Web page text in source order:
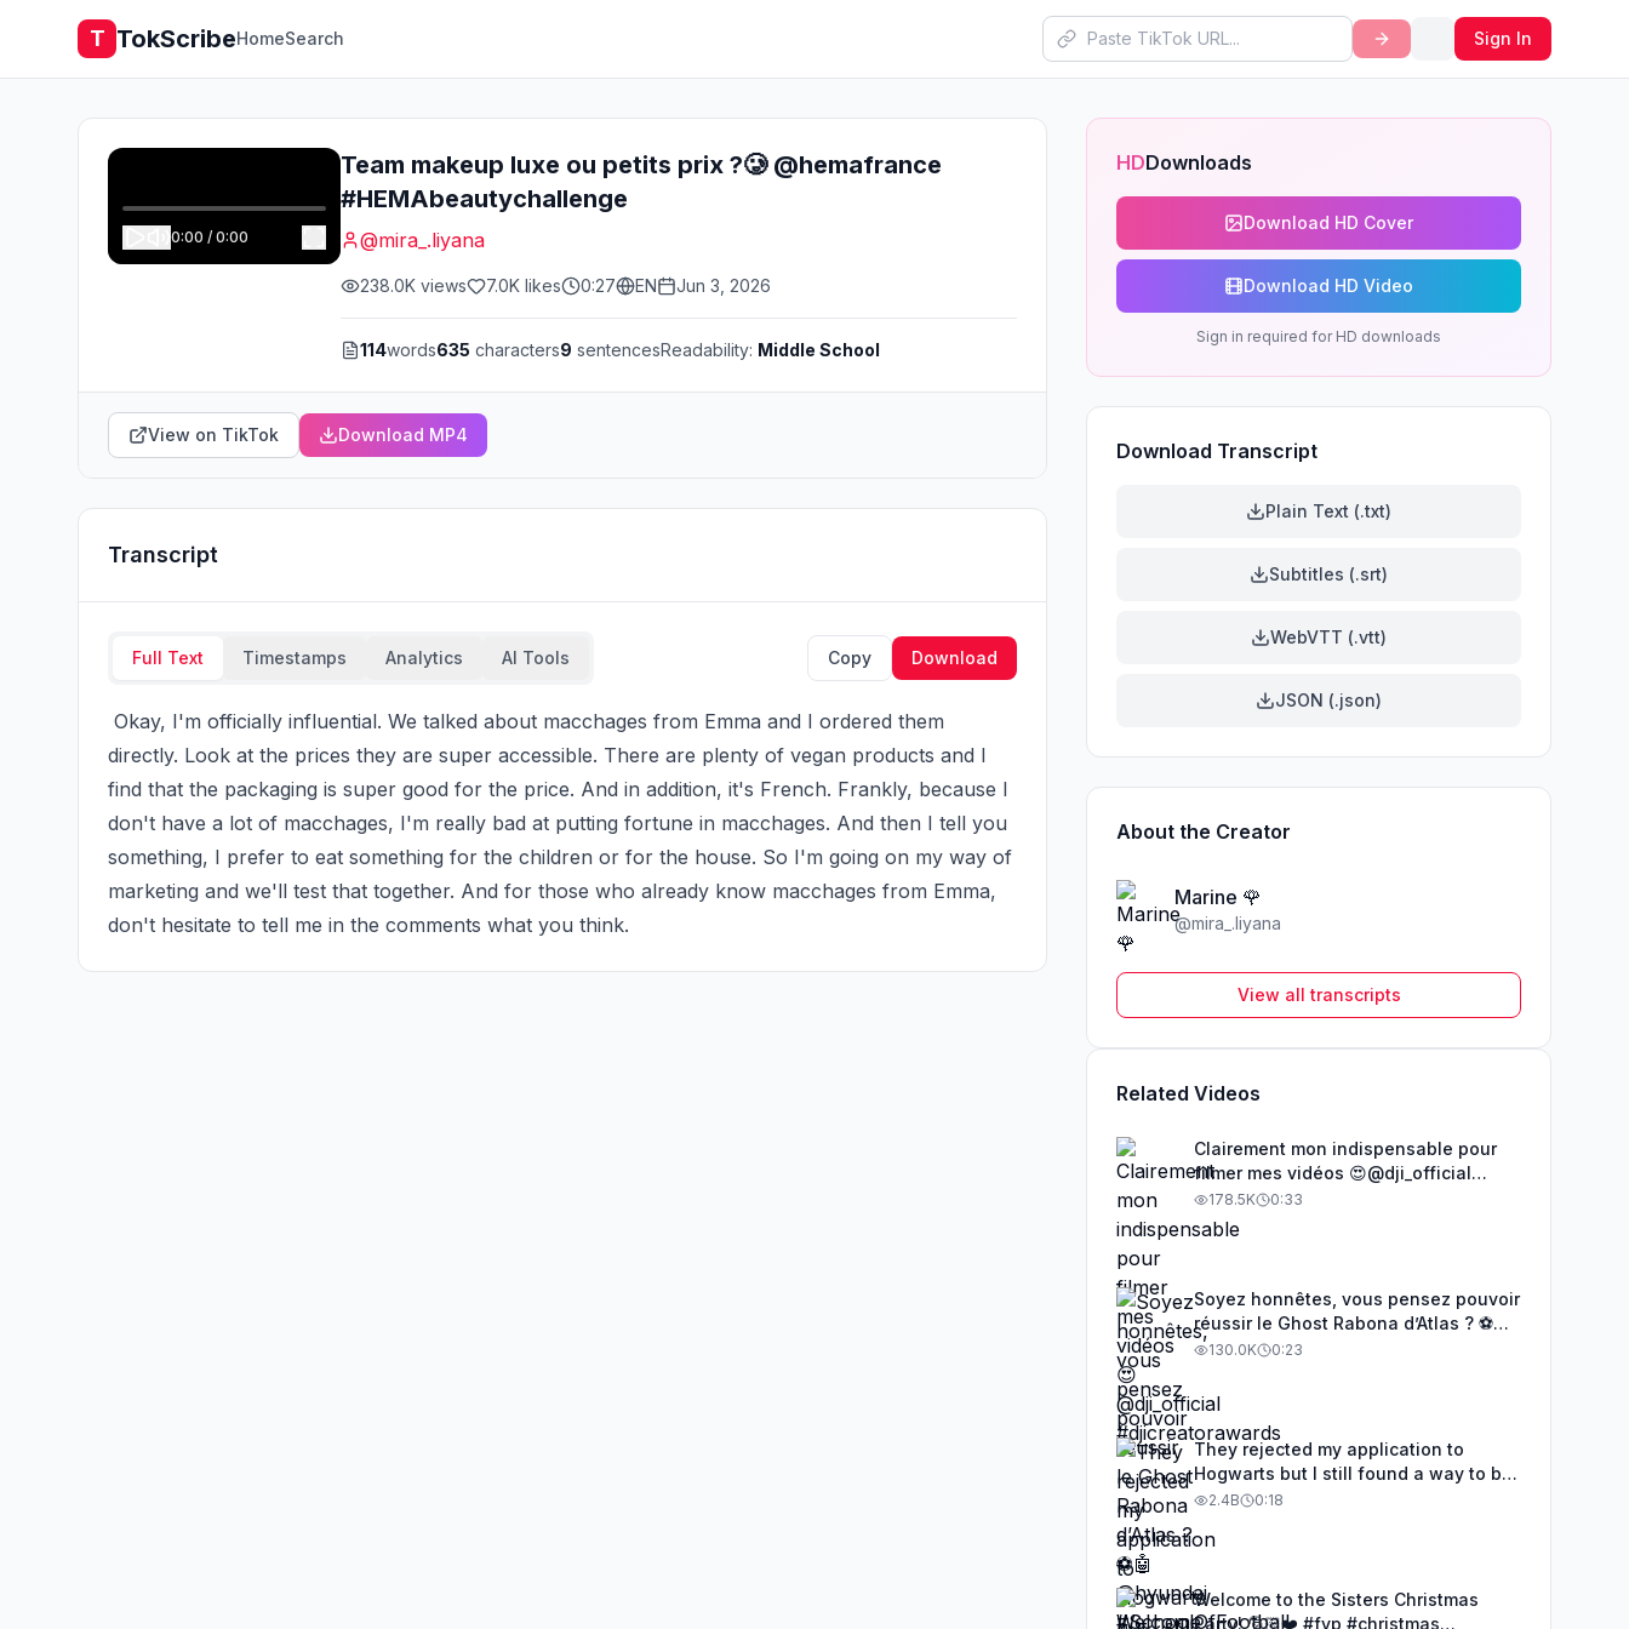
T TokScribeHomeSearch Sign In
0:00 / 0:00
Team makeup luxe ou petits prix ?🥲 @hemafrance
#HEMAbeautychallenge
@mira_.liyana
238.0K views 7.0K likes 0:27 EN Jun 3, 2026
114words635 characters9 sentencesReadability: Middle School
View on TikTok Download MP4
Transcript
Full Text Timestamps Analytics AI Tools Copy Download
directly. Look at the prices they are super accessible. There are plenty of vegan products and I
find that the packaging is super good for the price. And in addition, it's French. Frankly, because I
don't have a lot of macchages, I'm really bad at putting fortune in macchages. And then I tell you
something, I prefer to eat something for the children or for the house. So I'm going on my way of
marketing and we'll test that together. And for those who already know macchages from Emma,
don't hesitate to tell me in the comments what you think.
HDDownloads
Download HD Cover
Download HD Video
Sign in required for HD downloads
Download Transcript
Plain Text (.txt)
Subtitles (.srt)
WebVTT (.vtt)
JSON (.json)
About the Creator
Marine 🌹
@mira_.liyana
View all transcripts
Related Videos
Clairement mon indispensable pour
filmer mes vidéos 😍@dji_official
#djicreatorawards
178.5K 0:33
Soyez honnêtes, vous pensez pouvoir
réussir le Ghost Rabona d’Atlas ? ⚽🤖
@hyundai #SchoolOfFootball
130.0K 0:23
They rejected my application to
Hogwarts but I still found a way to be
a wizard. 🧹#illusion #magic
2.4B 0:18
Welcome to the Sisters Christmas
Party! 🎅🏻❤️ #fyp #christmas